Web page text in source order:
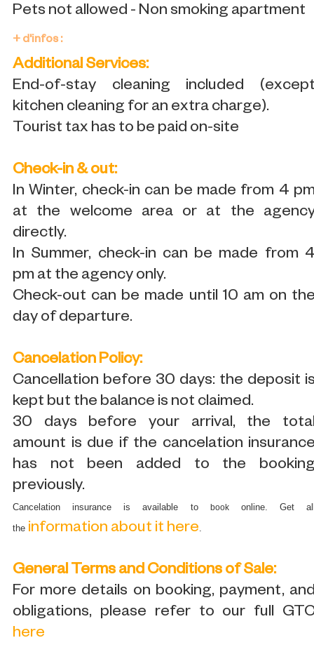
Pets not allowed - Non smoking apartment
+ d'infos :
Additional Services:
End-of-stay cleaning included
kitchen cleaning for an extra charge).
Tourist tax has to be paid on-site
Check-in & out:
In Winter, check-in can be made from 4
at the welcome area or at the
directly.
In Summer, check-in can be made from
pm at the agency only.
Check-out can be made until 10 am on
day of departure.
Cancelation Policy:
Cancellation before 30 days: the deposit
kept but the balance is not claimed.
30 days before your arrival, the
amount is due if the cancelation
has not been added to the
previously.
Cancelation insurance is available to bookonline. Get
the information about it here
General Terms and Conditions of Sale:
For more details on booking, payment,
obligations, please refer to our full
here